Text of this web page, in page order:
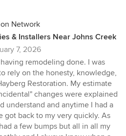
Network
& Installers Near Johns Creek
7, 2026
remodeling done. I was
rely on the honesty, knowledge,
Restoration. My estimate
changes were explained
understand and anytime I had a
got back to my very quickly. As
a few bumps but all in all my